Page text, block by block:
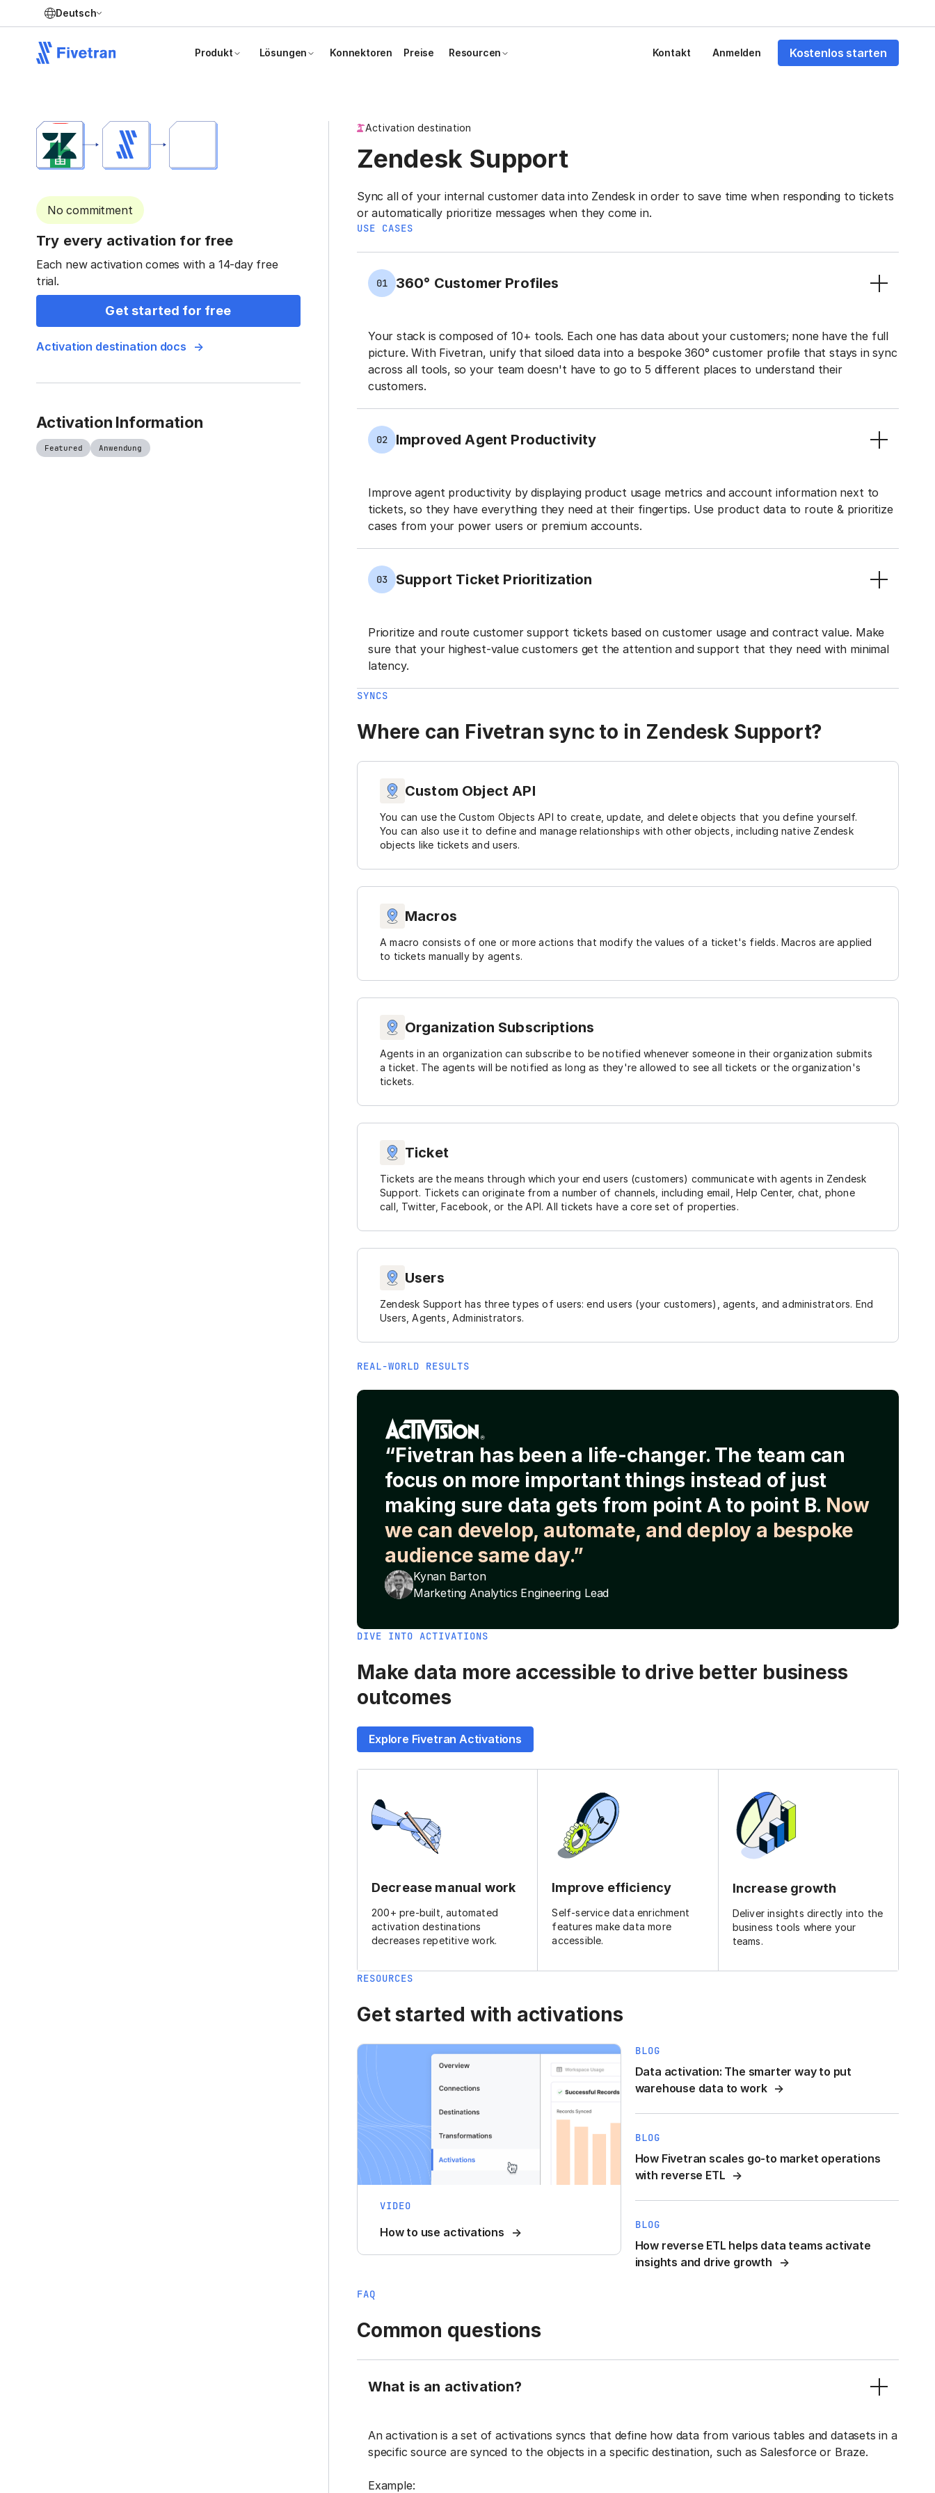
Deutsch
Produkt Lösungen Konnektoren Preise Resourcen Kontakt Anmelden Kostenlos starten
No commitment
Try every activation for free
Each new activation comes with a 14-day free
trial.
Get started for free
Activation destination docs
Activation Information
Featured Anwendung
Activation destination
Zendesk Support
Sync all of your internal customer data into Zendesk in order to save time when responding to tickets
or automatically prioritize messages when they come in.
USE CASES
01 360° Customer Profiles
Your stack is composed of 10+ tools. Each one has data about your customers; none have the full
picture. With Fivetran, unify that siloed data into a bespoke 360° customer profile that stays in sync
across all tools, so your team doesn't have to go to 5 different places to understand their
customers.
02 Improved Agent Productivity
Improve agent productivity by displaying product usage metrics and account information next to
tickets, so they have everything they need at their fingertips. Use product data to route & prioritize
cases from your power users or premium accounts.
03 Support Ticket Prioritization
Prioritize and route customer support tickets based on customer usage and contract value. Make
sure that your highest-value customers get the attention and support that they need with minimal
latency.
SYNCS
Where can Fivetran sync to in Zendesk Support?
Custom Object API
You can use the Custom Objects API to create, update, and delete objects that you define yourself.
You can also use it to define and manage relationships with other objects, including native Zendesk
objects like tickets and users.
Macros
A macro consists of one or more actions that modify the values of a ticket's fields. Macros are applied
to tickets manually by agents.
Organization Subscriptions
Agents in an organization can subscribe to be notified whenever someone in their organization submits
a ticket. The agents will be notified as long as they're allowed to see all tickets or the organization's
tickets.
Ticket
Tickets are the means through which your end users (customers) communicate with agents in Zendesk
Support. Tickets can originate from a number of channels, including email, Help Center, chat, phone
call, Twitter, Facebook, or the API. All tickets have a core set of properties.
Users
Zendesk Support has three types of users: end users (your customers), agents, and administrators. End
Users, Agents, Administrators.
REAL-WORLD RESULTS
“Fivetran has been a life-changer. The team can
focus on more important things instead of just
making sure data gets from point A to point B. Now
we can develop, automate, and deploy a bespoke
audience same day.”
Kynan Barton
Marketing Analytics Engineering Lead
DIVE INTO ACTIVATIONS
Make data more accessible to drive better business
outcomes
Explore Fivetran Activations
Decrease manual work
200+ pre-built, automated
activation destinations
decreases repetitive work.
Improve efficiency
Self-service data enrichment
features make data more
accessible.
Increase growth
Deliver insights directly into the
business tools where your
teams.
RESOURCES
Get started with activations
VIDEO
How to use activations
BLOG
Data activation: The smarter way to put
warehouse data to work
BLOG
How Fivetran scales go-to market operations
with reverse ETL
BLOG
How reverse ETL helps data teams activate
insights and drive growth
FAQ
Common questions
What is an activation?
An activation is a set of activations syncs that define how data from various tables and datasets in a
specific source are synced to the objects in a specific destination, such as Salesforce or Braze.
Example: